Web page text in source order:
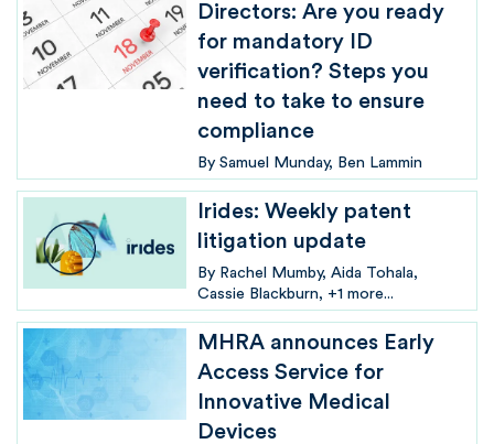
Directors: Are you ready
for mandatory ID
verification? Steps you
need to take to ensure
compliance
By Samuel Munday Ben Lammin
Irides: Weekly patent
litigation update
By Rachel Mumby Aida Tohala
Cassie Blackburn
+1 more...
MHRA announces Early
Access Service for
Innovative Medical
Devices